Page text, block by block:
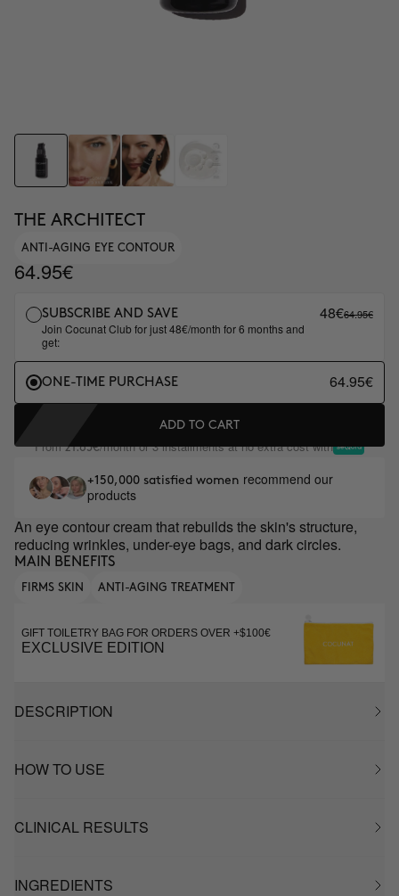
THE ARCHITECT
ANTI-AGING EYE CONTOUR
64.95€
SUBSCRIBE AND SAVE
Join Cocunat Club for just 48€/month for 6 months and
get:
48€64.95€
ONE-TIME PURCHASE 64.95€
ADD TO CART
From21.65€/month or 3 installments at no extra cost with
+150,000 satisfied women recommend our
products
An eye contour cream that rebuilds the skin's structure,
reducing wrinkles, under-eye bags, and dark circles.
MAIN BENEFITS
FIRMS SKIN ANTI-AGING TREATMENT
GIFT TOILETRY BAG FOR ORDERS OVER +$100€
EXCLUSIVE EDITION
DESCRIPTION
HOW TO USE
CLINICAL RESULTS
INGREDIENTS